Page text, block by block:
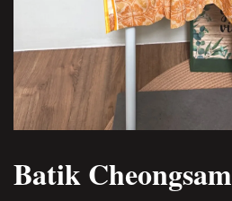
Batik Cheongsam